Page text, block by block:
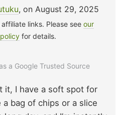
, on August 29, 2025
links. Please see our
for details.
a Google Trusted Source
it, I have a soft spot for
bag of chips or a slice